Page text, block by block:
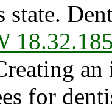
for